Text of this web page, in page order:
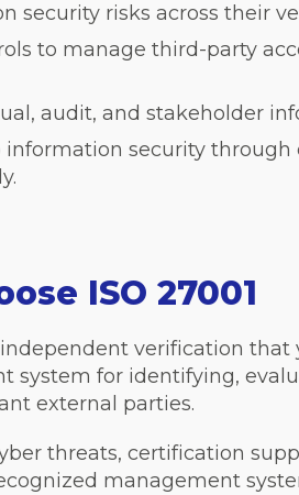
security risks across their
to manage third-party
audit, and stakeholder
security through
ISO 27001
verification that
system for identifying,
external parties.
threats, certification
management